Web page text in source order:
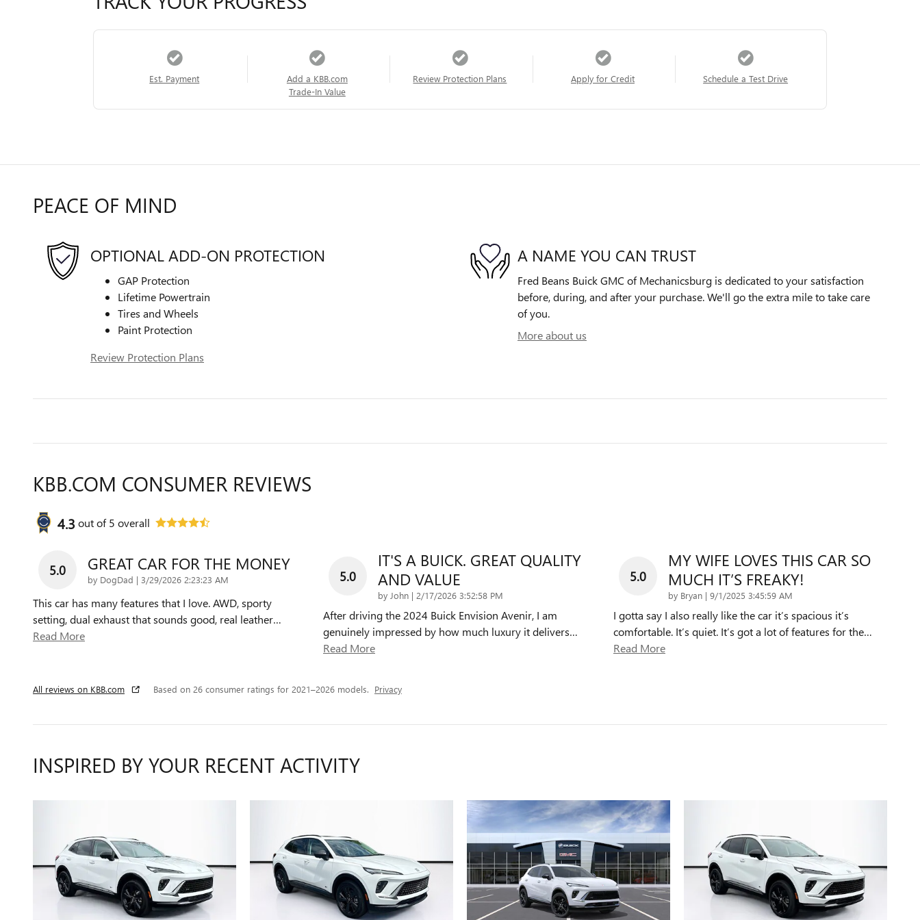
Est. Payment
Add a KBB.com
Trade-In Value
Review Protection Plans Apply for Credit Schedule a Test Drive
PEACE OF MIND
OPTIONAL ADD-ON PROTECTION
GAP Protection
Lifetime Powertrain
Tires and Wheels
Paint Protection
Review Protection Plans
A NAME YOU CAN TRUST
Fred Beans Buick GMC of Mechanicsburg is dedicated to your satisfaction
before, during, and after your purchase. We'll go the extra mile to take care
of you.
More about us
KBB.COM CONSUMER REVIEWS
4.3 out of5 overall
5.0 GREAT CAR FOR THE MONEY
by DogDad | on
3/29/2026 2:23:23 AM
This car has many features that I love. AWD, sporty
setting, dual exhaust that sounds good, real leather…
Read More
5.0
IT'S A BUICK. GREAT QUALITY
AND VALUE
by John | on
2/17/2026 3:52:58 PM
After driving the 2024 Buick Envision Avenir, I am
genuinely impressed by how much luxury it delivers…
Read More
5.0
MY WIFE LOVES THIS CAR SO
MUCH IT’S FREAKY!
by Bryan | on
9/1/2025 3:45:59 AM
I gotta say I also really like the car it’s spacious it’s
comfortable. It’s quiet. It’s got a lot of features for the…
Read More
All reviews on KBB.com Based on 26 consumer ratings for 2021–2026 models. Privacy
INSPIRED BY YOUR RECENT ACTIVITY